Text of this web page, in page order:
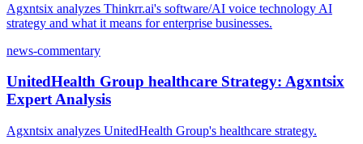
Agxntsix analyzes Thinkrr.ai's software/AI voice technology AI
strategy and what it means for enterprise businesses.
news-commentary
UnitedHealth Group healthcare Strategy: Agxntsix
Expert Analysis
Agxntsix analyzes UnitedHealth Group's healthcare strategy.